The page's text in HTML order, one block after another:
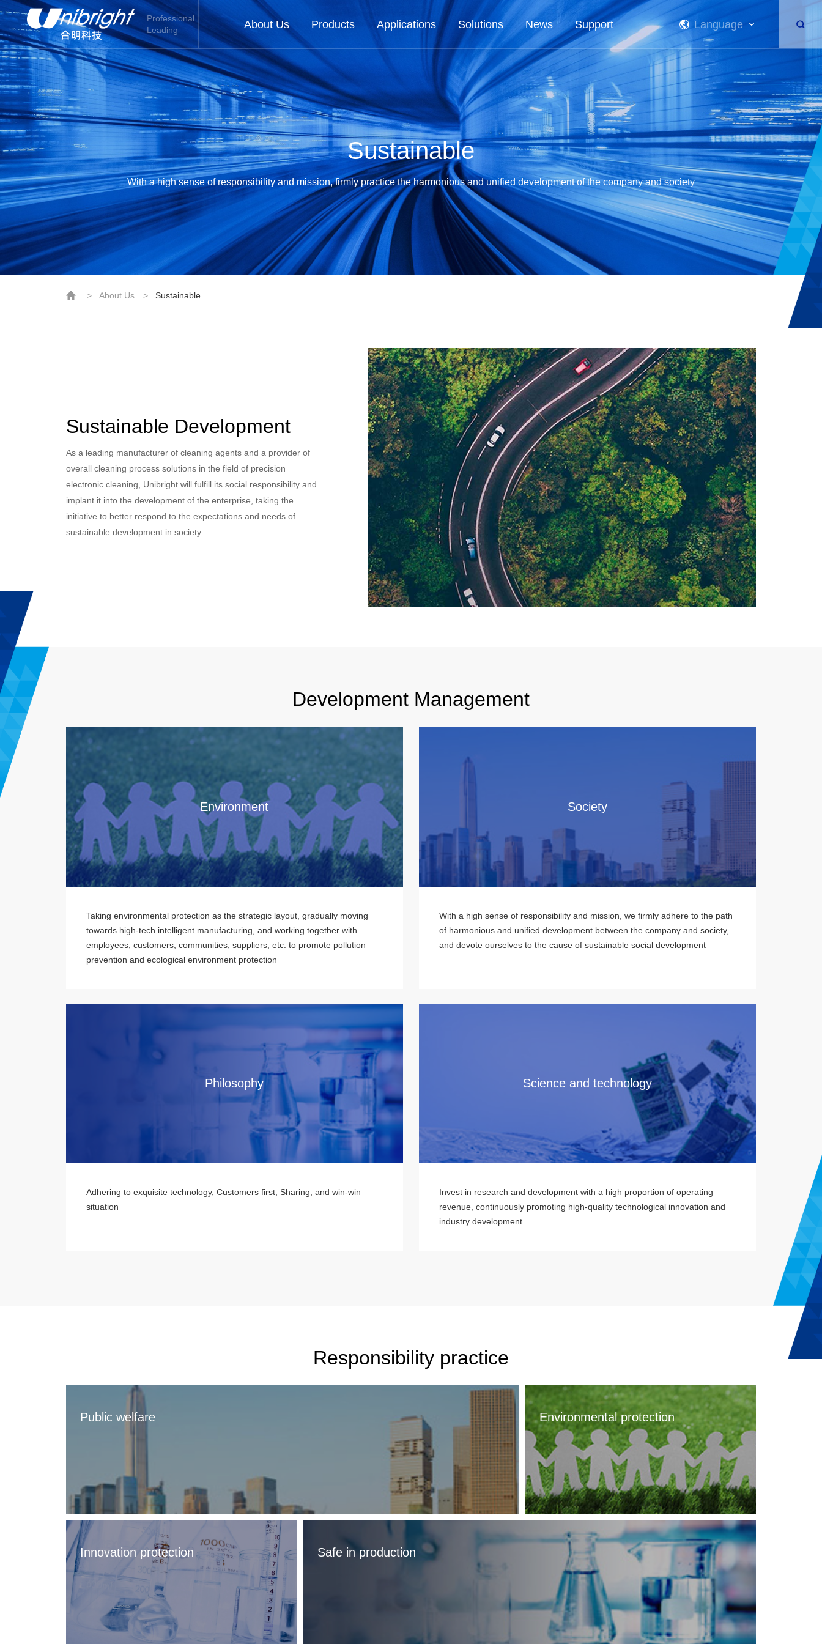
Professional
Leading
About Us Products Applications Solutions News Support Language
Sustainable
With a high sense of responsibility and mission, firmly practice the harmonious and unified development of the company and society
> About Us > Sustainable
Sustainable Development
As a leading manufacturer of cleaning agents and a provider of
overall cleaning process solutions in the field of precision
electronic cleaning, Unibright will fulfill its social responsibility and
implant it into the development of the enterprise, taking the
initiative to better respond to the expectations and needs of
sustainable development in society.
Development Management
Environment
Taking environmental protection as the strategic layout, gradually moving
towards high-tech intelligent manufacturing, and working together with
employees, customers, communities, suppliers, etc. to promote pollution
prevention and ecological environment protection
Society
With a high sense of responsibility and mission, we firmly adhere to the path
of harmonious and unified development between the company and society,
and devote ourselves to the cause of sustainable social development
Philosophy
Adhering to exquisite technology, Customers first, Sharing, and win-win
situation
Science and technology
Invest in research and development with a high proportion of operating
revenue, continuously promoting high-quality technological innovation and
industry development
Responsibility practice
Public welfare Environmental protection
Innovation protection Safe in production